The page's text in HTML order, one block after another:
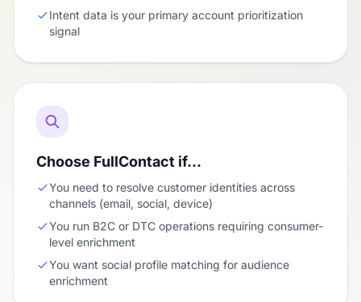
Intent data is your primary account prioritization
signal
Choose FullContact if…
You need to resolve customer identities across
channels (email, social, device)
You run B2C or DTC operations requiring consumer-
level enrichment
You want social profile matching for audience
enrichment